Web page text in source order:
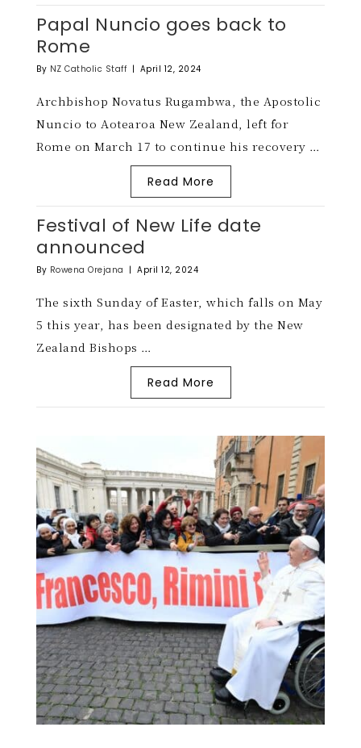
Papal Nuncio goes back to
Rome
By NZ Catholic Staff | April 12, 2024
Archbishop Novatus Rugambwa, the Apostolic
Nuncio to Aotearoa New Zealand, left for
Rome on March 17 to continue his recovery …
Read More
Festival of New Life date
announced
By Rowena Orejana | April 12, 2024
The sixth Sunday of Easter, which falls on May
5 this year, has been designated by the New
Zealand Bishops …
Read More